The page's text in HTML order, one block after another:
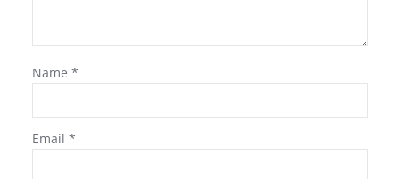
Name *
Email *